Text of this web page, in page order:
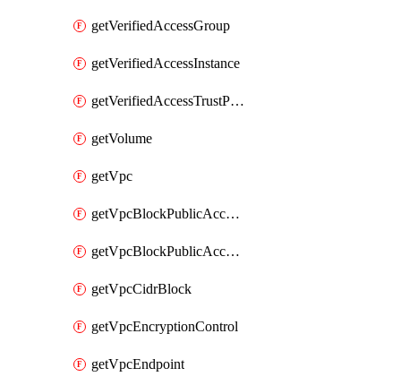
getVerifiedAccessGroup
getVerifiedAccessInstance
getVerifiedAccessTrustProvider
getVolume
getVpc
getVpcBlockPublicAccessExclusion
getVpcBlockPublicAccessOptions
getVpcCidrBlock
getVpcEncryptionControl
getVpcEndpoint